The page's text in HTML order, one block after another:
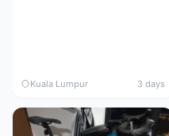
Kuala Lumpur 3 days